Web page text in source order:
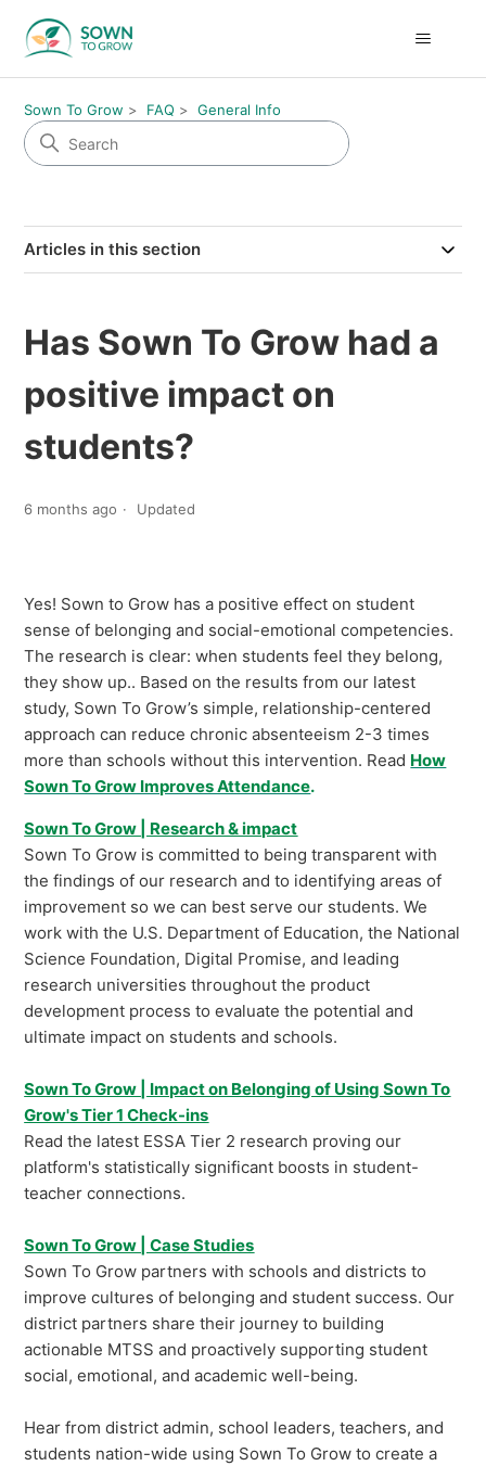
Sown To Grow FAQ General Info
Articles in this section
Has Sown To Grow had a
positive impact on
students?
6 months ago Updated
Yes! Sown to Grow has a positive effect on student
sense of belonging and social-emotional competencies.
The research is clear: when students feel they belong,
they show up.. Based on the results from our latest
study, Sown To Grow’s simple, relationship-centered
approach can reduce chronic absenteeism 2-3 times
more than schools without this intervention. Read How
Sown To Grow Improves Attendance.
Sown To Grow | Research & impact
Sown To Grow is committed to being transparent with
the findings of our research and to identifying areas of
improvement so we can best serve our students. We
work with the U.S. Department of Education, the National
Science Foundation, Digital Promise, and leading
research universities throughout the product
development process to evaluate the potential and
ultimate impact on students and schools.
Sown To Grow | Impact on Belonging of Using Sown To
Grow's Tier 1 Check-ins
Read the latest ESSA Tier 2 research proving our
platform's statistically significant boosts in student-
teacher connections.
Sown To Grow | Case Studies
Sown To Grow partners with schools and districts to
improve cultures of belonging and student success. Our
district partners share their journey to building
actionable MTSS and proactively supporting student
social, emotional, and academic well-being.
Hear from district admin, school leaders, teachers, and
students nation-wide using Sown To Grow to create a